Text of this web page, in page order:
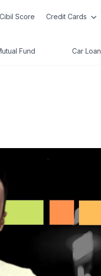
Cibil Score Credit Cards
Fund Car Loan